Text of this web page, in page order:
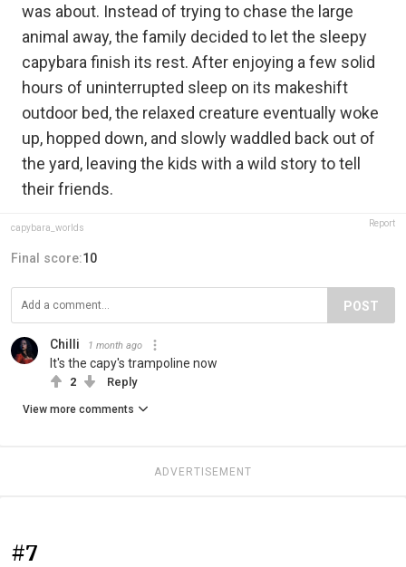
was about. Instead of trying to chase the large
animal away, the family decided to let the sleepy
capybara finish its rest. After enjoying a few solid
hours of uninterrupted sleep on its makeshift
outdoor bed, the relaxed creature eventually woke
up, hopped down, and slowly waddled back out of
the yard, leaving the kids with a wild story to tell
their friends.
capybara_worlds Report
Final score:10
POST
Chilli 1 month ago
It's the capy's trampoline now
2 Reply
View more comments
ADVERTISEMENT
#7